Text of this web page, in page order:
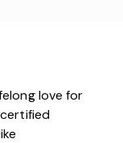
love for